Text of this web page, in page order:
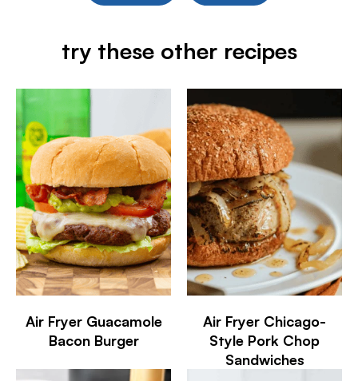
try these other recipes
Air Fryer Guacamole
Bacon Burger
Air Fryer Chicago-
Style Pork Chop
Sandwiches